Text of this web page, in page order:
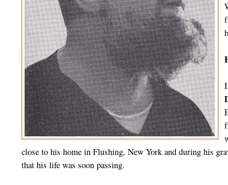
close to his home in Flushing, New York and during his
that his life was soon passing.